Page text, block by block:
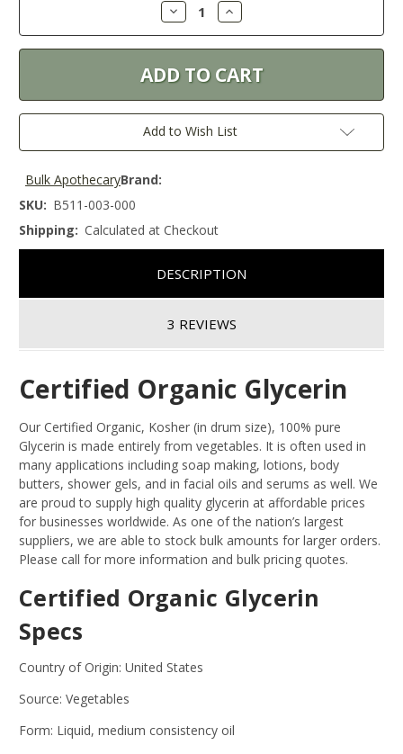
Decrease
Quantity:
Increase
Quantity:
Add to Wish List
Brand:
Bulk Apothecary
SKU: B511-003-000
Shipping: Calculated at Checkout
DESCRIPTION
3 REVIEWS
Certified Organic Glycerin
Our Certified Organic, Kosher (in drum size), 100% pure
Glycerin is made entirely from vegetables. It is often used in
many applications including soap making, lotions, body
butters, shower gels, and in facial oils and serums as well. We
are proud to supply high quality glycerin at affordable prices
for businesses worldwide. As one of the nation’s largest
suppliers, we are able to stock bulk amounts for larger orders.
Please call for more information and bulk pricing quotes.
Certified Organic Glycerin
Specs
Country of Origin: United States
Source: Vegetables
Form: Liquid, medium consistency oil